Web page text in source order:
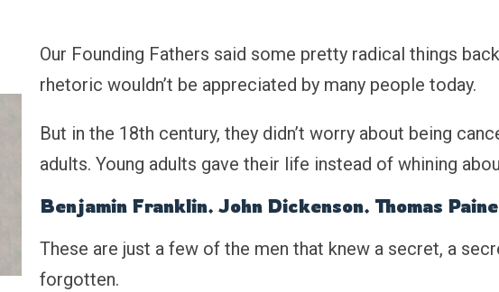
Our Founding Fathers said some pretty radical things
rhetoric wouldn’t be appreciated by many people today.
But in the 18th century, they didn’t worry about being
adults. Young adults gave their life instead of whining
Benjamin Franklin. John Dickenson. Thomas
These are just a few of the men that knew a secret, a
forgotten.